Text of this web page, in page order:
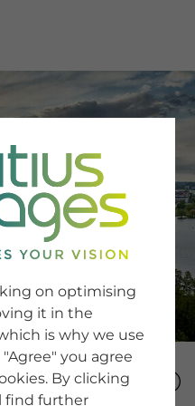
SignUpon optimising
it in the
is why we use
you agree
By clicking
find further